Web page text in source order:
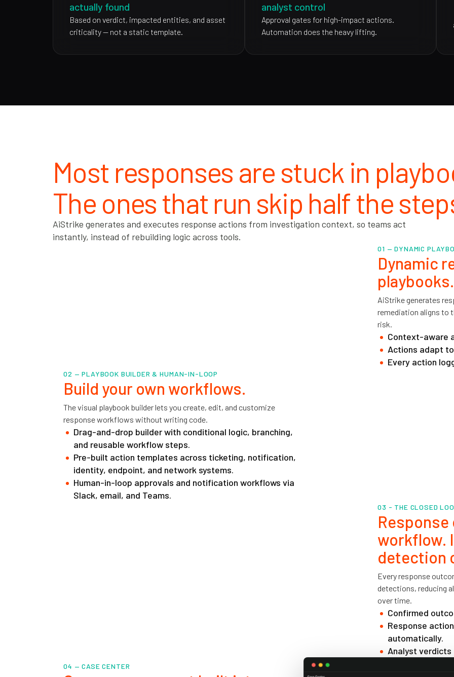
actually found
Based on verdict, impacted entities, and asset
criticality — not a static template.
analyst control
Approval gates for high-impact actions.
Automation does the heavy lifting.
Most responses are stuck in
The ones that run skip half the
AiStrike generates and executes response actions from investigation context, so teams act
instantly, instead of rebuilding logic across tools.
01 — DYNAMIC
Dynamic
playbooks.
AiStrike generates
remediation aligns to
risk.
Context-aware
Actions adapt
Every action
02 — PLAYBOOK BUILDER & HUMAN-IN-LOOP
Build your own workflows.
The visual playbook builder lets you create, edit, and customize
response workflows without writing code.
Drag-and-drop builder with conditional logic, branching,
and reusable workflow steps.
Pre-built action templates across ticketing, notification,
identity, endpoint, and network systems.
Human-in-loop approvals and notification workflows via
Slack, email, and Teams.
03 - THE CLOSED
Response
workflow.
detection
Every response
detections, reducing
over time.
Confirmed
Response
automatically.
Analyst
04 — CASE CENTER